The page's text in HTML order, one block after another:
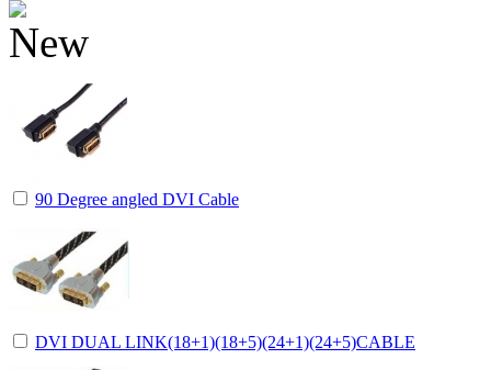
90 Degree angled DVI Cable
DVI DUAL LINK(18+1)(18+5)(24+1)(24+5)CABLE